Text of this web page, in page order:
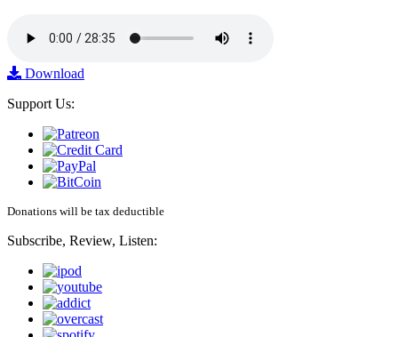
Download
Support Us:
Donations will be tax deductible
Subscribe, Review, Listen: